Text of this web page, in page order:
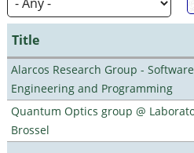
Title
Alarcos Research Group - Software
Engineering and Programming
Quantum Optics group @
Brossel